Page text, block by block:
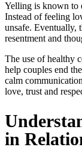
Yelling is known to
Instead of feeling
unsafe. Eventually,
resentment and
The use of healthy
help couples end
calm
love, trust and
in